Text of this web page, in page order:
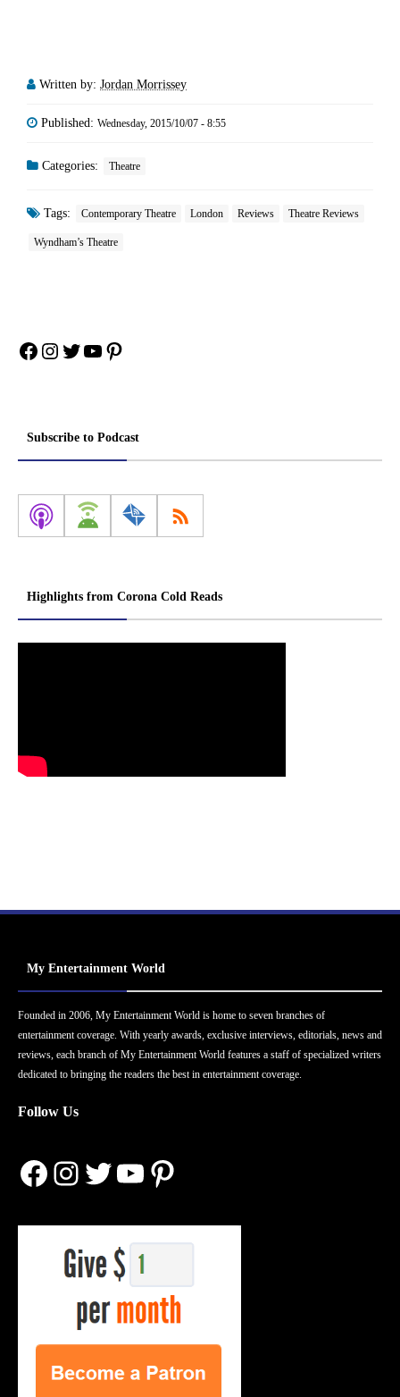
Written by: Jordan Morrissey
Published: Wednesday, 2015/10/07 - 8:55
Categories: Theatre
Tags: Contemporary Theatre London Reviews Theatre Reviews
Wyndham’s Theatre
Facebook
Instagram
Twitter
YouTube
Pinterest
Subscribe to Podcast
Highlights from Corona Cold Reads
My Entertainment World
Founded in 2006, My Entertainment World is home to seven branches of
entertainment coverage. With yearly awards, exclusive interviews, editorials, news and
reviews, each branch of My Entertainment World features a staff of specialized writers
dedicated to bringing the readers the best in entertainment coverage.
Follow Us
Facebook
Instagram
Twitter
YouTube
Pinterest